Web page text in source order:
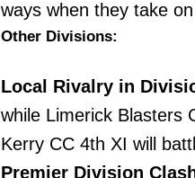
ways when they take
Other Divisions:
Local Rivalry in
while Limerick Blasters
Kerry CC 4th XI will
Premier Division